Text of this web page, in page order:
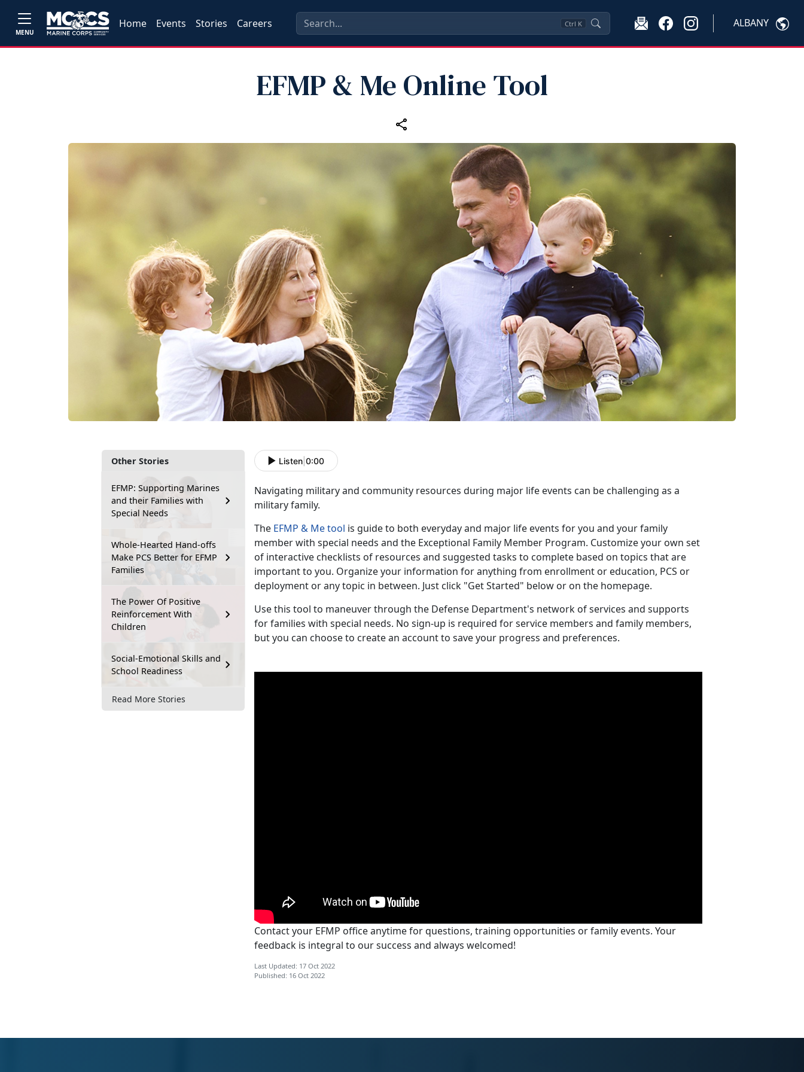
MENU
Home Events Stories Careers Ctrl K ALBANY
EFMP & Me Online Tool
Other Stories
EFMP: Supporting Marines
and their Families with
Special Needs
Whole-Hearted Hand-offs
Make PCS Better for EFMP
Families
The Power Of Positive
Reinforcement With
Children
Social-Emotional Skills and
School Readiness
Read More Stories
Listen 0:00
Navigating military and community resources during major life events can be challenging as a
military family.
The EFMP & Me tool is guide to both everyday and major life events for you and your family
member with special needs and the Exceptional Family Member Program. Customize your own set
of interactive checklists of resources and suggested tasks to complete based on topics that are
important to you. Organize your information for anything from enrollment or education, PCS or
deployment or any topic in between. Just click "Get Started" below or on the homepage.
Use this tool to maneuver through the Defense Department's network of services and supports
for families with special needs. No sign-up is required for service members and family members,
but you can choose to create an account to save your progress and preferences.
Contact your EFMP office anytime for questions, training opportunities or family events. Your
feedback is integral to our success and always welcomed!
Last Updated: 17 Oct 2022
Published: 16 Oct 2022